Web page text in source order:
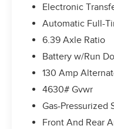
Electronic
Automatic Full-
6.39 Axle Ratio
Battery w/Run
130 Amp
4630# Gvwr
Gas-Pressurized
Front And Rear